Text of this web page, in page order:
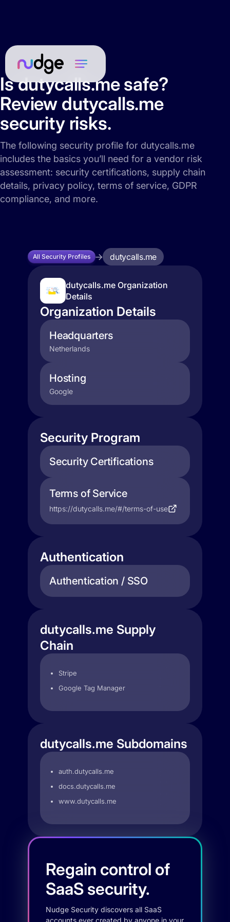
Is dutycalls.me safe?
Review dutycalls.me
security risks.
The following security profile for dutycalls.me
includes the basics you’ll need for a vendor risk
assessment: security certifications, supply chain
details, privacy policy, terms of service, GDPR
compliance, and more.
All Security Profiles dutycalls.me
dutycalls.me Organization
Details
Organization Details
Headquarters
Netherlands
Hosting
Google
Security Program
Security Certifications
Terms of Service
https://dutycalls.me/#/terms-of-use
Authentication
Authentication / SSO
dutycalls.me Supply
Chain
Stripe
Google Tag Manager
dutycalls.me Subdomains
auth.dutycalls.me
docs.dutycalls.me
www.dutycalls.me
Regain control of
SaaS security.
Nudge Security discovers all SaaS
accounts ever created by anyone in your